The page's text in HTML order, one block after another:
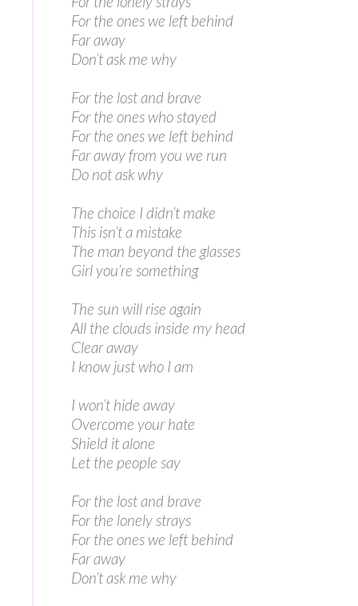
For the ones we left behind
Far away
Don’t ask me why
For the lost and brave
For the ones who stayed
For the ones we left behind
Far away from you we run
Do not ask why
The choice I didn’t make
This isn’t a mistake
The man beyond the glasses
Girl you’re something
The sun will rise again
All the clouds inside my head
Clear away
I know just who I am
I won’t hide away
Overcome your hate
Shield it alone
Let the people say
For the lost and brave
For the lonely strays
For the ones we left behind
Far away
Don’t ask me why